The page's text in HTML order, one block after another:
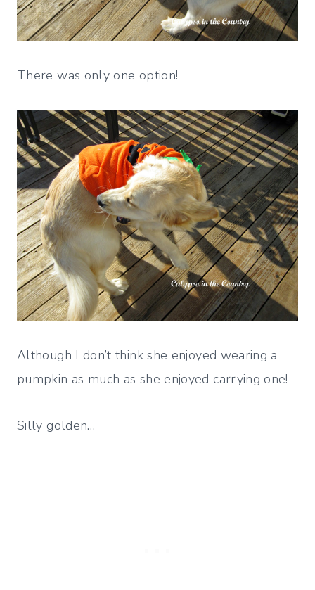
There was only one option!
Although I don’t think she enjoyed wearing a
pumpkin as much as she enjoyed carrying one!
Silly golden…